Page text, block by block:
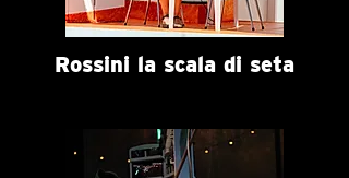
Rossini la scala di seta